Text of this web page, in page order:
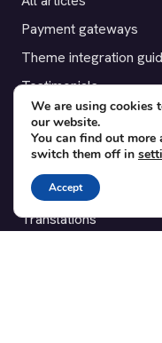
Payment gateways
Theme integration
Testimonials
SUPPORT
Contact
Blog
Translations
We are using cookies
our website.
You can find out
switch them off in
Accept